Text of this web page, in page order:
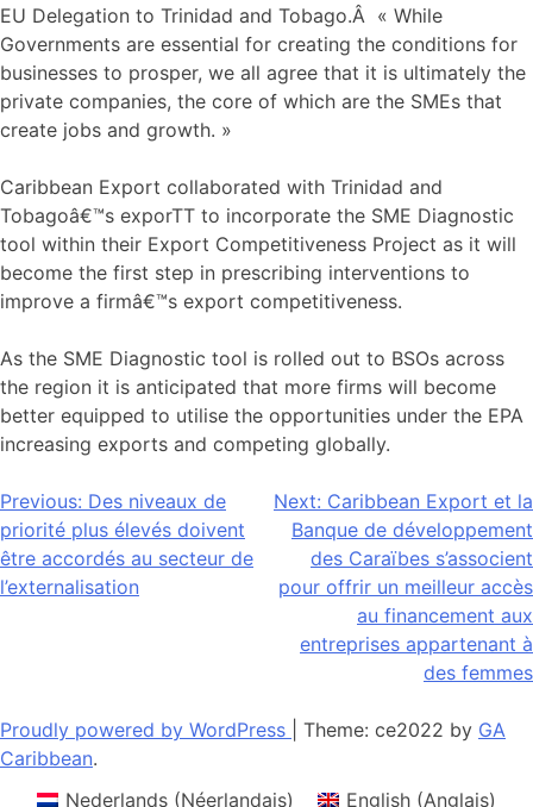
EU Delegation to Trinidad and Tobago.Â « While
Governments are essential for creating the conditions for
businesses to prosper, we all agree that it is ultimately the
private companies, the core of which are the SMEs that
create jobs and growth. »
Caribbean Export collaborated with Trinidad and
Tobagoâ€™s exporTT to incorporate the SME Diagnostic
tool within their Export Competitiveness Project as it will
become the first step in prescribing interventions to
improve a firmâ€™s export competitiveness.
As the SME Diagnostic tool is rolled out to BSOs across
the region it is anticipated that more firms will become
better equipped to utilise the opportunities under the EPA
increasing exports and competing globally.
Navigation
de
l’article
Previous: Des niveaux de
priorité plus élevés doivent
être accordés au secteur de
l’externalisation
Next: Caribbean Export et la
Banque de développement
des Caraïbes s’associent
pour offrir un meilleur accès
au financement aux
entreprises appartenant à
des femmes
Proudly powered by WordPress Theme: ce2022 by GA
Caribbean.
Nederlands (Néerlandais) English (Anglais)